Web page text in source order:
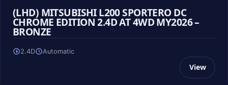
(LHD) MITSUBISHI L200 SPORTERO DC
CHROME EDITION 2.4D AT 4WD MY2026 –
BRONZE
2.4D Automatic
View